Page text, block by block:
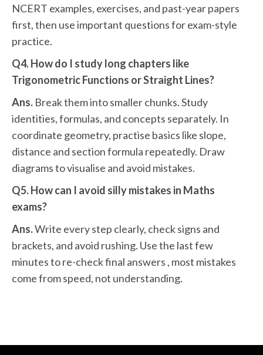
NCERT examples, exercises, and past-year papers
first, then use important questions for exam-style
practice.
Q4. How do I study long chapters like
Trigonometric Functions or Straight Lines?
Ans. Break them into smaller chunks. Study
identities, formulas, and concepts separately. In
coordinate geometry, practise basics like slope,
distance and section formula repeatedly. Draw
diagrams to visualise and avoid mistakes.
Q5. How can I avoid silly mistakes in Maths
exams?
Ans.Write every step clearly, check signs and
brackets, and avoid rushing. Use the last few
minutes to re-check final answers , most mistakes
come from speed, not understanding.